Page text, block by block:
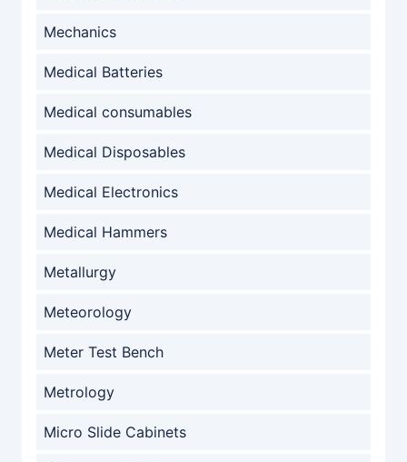
Mechanics
Medical Batteries
Medical consumables
Medical Disposables
Medical Electronics
Medical Hammers
Metallurgy
Meteorology
Meter Test Bench
Metrology
Micro Slide Cabinets